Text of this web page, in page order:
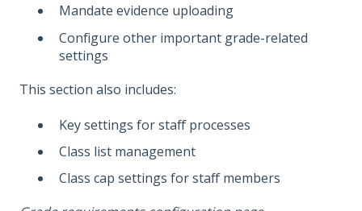
Mandate evidence uploading
Configure other important grade-related
settings
This section also includes:
Key settings for staff processes
Class list management
Class cap settings for staff members